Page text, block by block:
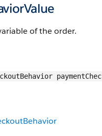
of the order.